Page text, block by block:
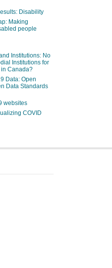
Disability
Making
people
Institutions: No
Institutions for
Canada?
Data: Open
Data Standards
websites
COVID